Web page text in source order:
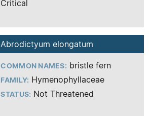
Critical
Abrodictyum elongatum
COMMON NAMES: bristle fern
FAMILY: Hymenophyllaceae
STATUS: Not Threatened